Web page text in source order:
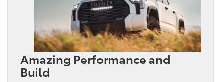
Amazing Performance and
Build